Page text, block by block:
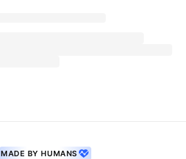
MADE BY HUMANS